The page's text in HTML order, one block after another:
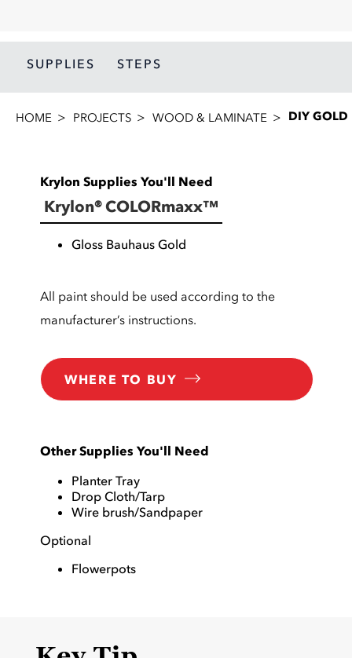
SUPPLIES STEPS
HOME PROJECTS WOOD & LAMINATE DIY GOLD
Krylon Supplies You'll Need
Krylon® COLORmaxx™
Gloss Bauhaus Gold
All paint should be used according to the
manufacturer’s instructions.
WHERE TO BUY
Other Supplies You'll Need
Planter Tray
Drop Cloth/Tarp
Wire brush/Sandpaper
Optional
Flowerpots